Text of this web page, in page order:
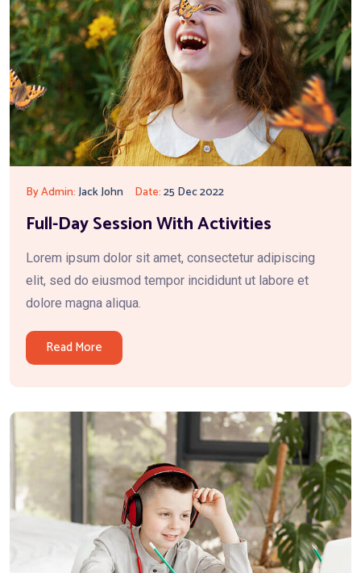
By Admin:Jack John Date:25 Dec 2022
Full-Day Session With Activities
Lorem ipsum dolor sit amet, consectetur adipiscing
elit, sed do eiusmod tempor incididunt ut labore et
dolore magna aliqua.
Read More